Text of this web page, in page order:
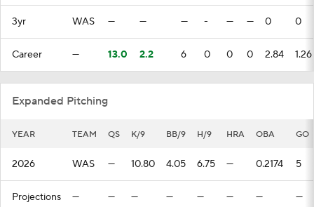
3yr WAS — — — - — — 0 0
Career — 13.0 2.2 6 0 0 0 2.84 1.26
Expanded Pitching
YEAR TEAM QS K/9 BB/9 H/9 HRA OBA GO
2026 WAS — 10.80 4.05 6.75 — 0.2174 5
Projections — — — — — — — —